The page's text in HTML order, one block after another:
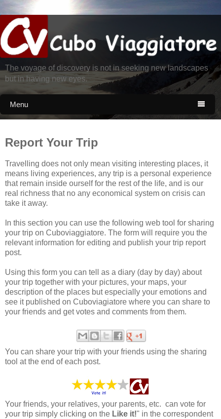
The voyage of discovery is not in seeking new landscapes
but in having new eyes.
Menu 
Report Your Trip
Travelling does not only mean visiting interesting places, it
means living experiences, any trip is a personal experience
that remain inside ourself for the rest of the life, and is our
real richness that no any economical system on crisis can
take it away.
In this section you can use the following web tool for sharing
your trip on Cuboviaggiatore. The form will require you the
relevant information for editing and publish your trip report
post.
Using this form you can tell as a diary (day by day) about
your trip together with your pictures, your maps, your
description of the places but especially your emotions and
see it published on Cuboviagiatore where you can share to
your friends and get votes and comments from them.
You can share your trip with your friends using the sharing
tool at the end of each post.
Your friends, your relatives, your parents, etc. can vote for
your trip simply clicking on the Like it!" in the correspondent